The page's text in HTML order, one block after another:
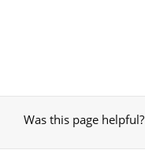
Was this page helpful?